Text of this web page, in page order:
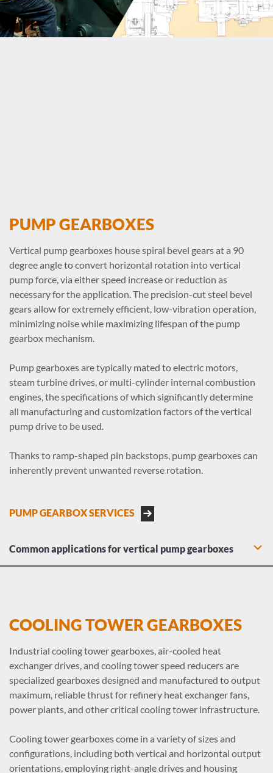
PUMP GEARBOXES
Vertical pump gearboxes house spiral bevel gears at a 90
degree angle to convert horizontal rotation into vertical
pump force, via either speed increase or reduction as
necessary for the application. The precision-cut steel bevel
gears allow for extremely efficient, low-vibration operation,
minimizing noise while maximizing lifespan of the pump
gearbox mechanism.
Pump gearboxes are typically mated to electric motors,
steam turbine drives, or multi-cylinder internal combustion
engines, the specifications of which significantly determine
all manufacturing and customization factors of the vertical
pump drive to be used.
Thanks to ramp-shaped pin backstops, pump gearboxes can
inherently prevent unwanted reverse rotation.
PUMP GEARBOX SERVICES
Common applications for vertical pump gearboxes
Deep shaft mine dewatering pumps
COOLING TOWER GEARBOXES
Industrial cooling tower gearboxes, air-cooled heat
exchanger drives, and cooling tower speed reducers are
specialized gearboxes designed and manufactured to output
maximum, reliable thrust for refinery heat exchanger fans,
power plants, and other critical cooling tower infrastructure.
Cooling tower gearboxes come in a variety of sizes and
configurations, including both vertical and horizontal output
orientations, employing right-angle drives and housing